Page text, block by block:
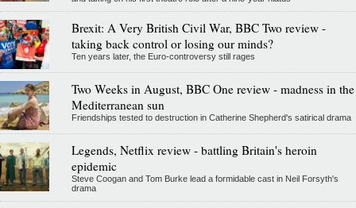
Brexit: A Very British Civil War, BBC Two review -
taking back control or losing our minds?
Ten years later, the Euro-controversy still rages
Two Weeks in August, BBC One review - madness in the
Mediterranean sun
Friendships tested to destruction in Catherine Shepherd's satirical drama
Legends, Netflix review - battling Britain's heroin
epidemic
Steve Coogan and Tom Burke lead a formidable cast in Neil Forsyth's
drama